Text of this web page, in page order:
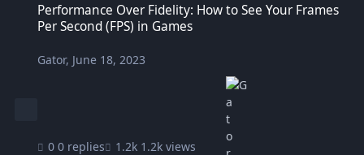
Performance Over Fidelity: How to See Your Frames
Per Second (FPS) in Games
Gator, June 18, 2023
0 replies 1.2k views